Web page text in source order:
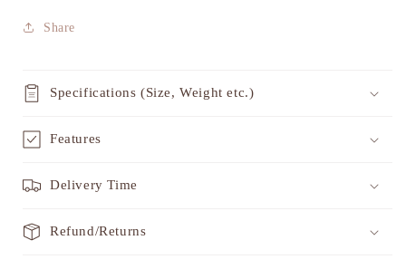
Share
Specifications (Size, Weight etc.)
Features
Delivery Time
Refund/Returns